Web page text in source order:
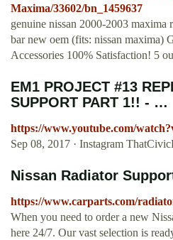
Maxima/33602/bn_1459637
genuine nissan 2000-2003 maxima
bar new oem (fits: nissan maxima)
Accessories 100% Satisfaction! 5
EM1 PROJECT #13
SUPPORT PART 1!! - …
https://www.youtube.com/
Sep 08, 2017 · Instagram
Nissan Radiator
https://www.carparts.com/
When you need to order a new
here 24/7. Our vast selection is